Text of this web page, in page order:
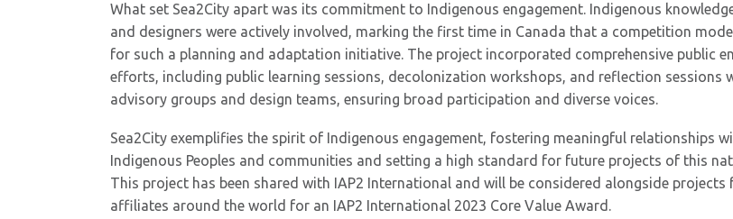
What set Sea2City apart was its commitment to Indigenous engagement. Indigenous
and designers were actively involved, marking the first time in Canada that a competition
for such a planning and adaptation initiative. The project incorporated comprehensive public
efforts, including public learning sessions, decolonization workshops, and reflection sessions
advisory groups and design teams, ensuring broad participation and diverse voices.
Sea2City exemplifies the spirit of Indigenous engagement, fostering meaningful relationships
Indigenous Peoples and communities and setting a high standard for future projects of this
This project has been shared with IAP2 International and will be considered alongside projects
affiliates around the world for an IAP2 International 2023 Core Value Award.